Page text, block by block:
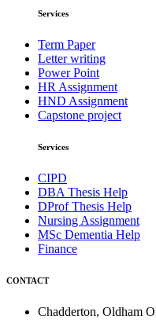
Services
Term Paper
Letter writing
Power Point
HR Assignment
HND Assignment
Capstone project
Services
CIPD
DBA Thesis Help
DProf Thesis Help
Nursing Assignment
MSc Dementia Help
Finance
CONTACT
Chadderton, Oldham